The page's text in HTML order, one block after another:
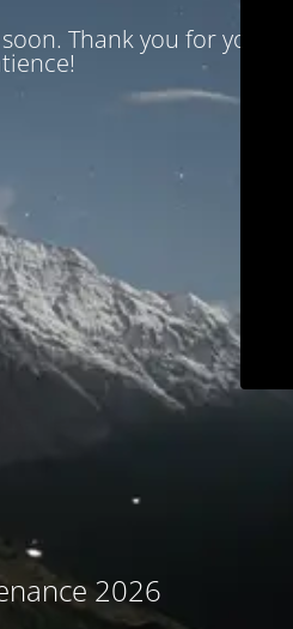
Thank you for your
2026